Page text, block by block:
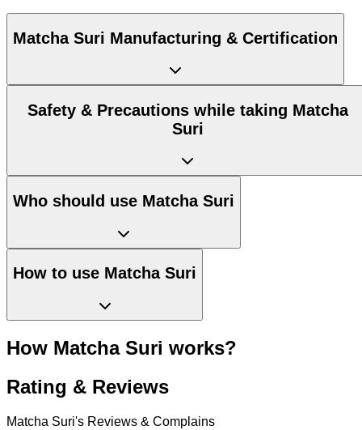
Matcha Suri Manufacturing & Certification
Safety & Precautions while taking Matcha
Suri
Who should use Matcha Suri
How to use Matcha Suri
How Matcha Suri works?
Rating & Reviews
Matcha Suri's Reviews & Complains